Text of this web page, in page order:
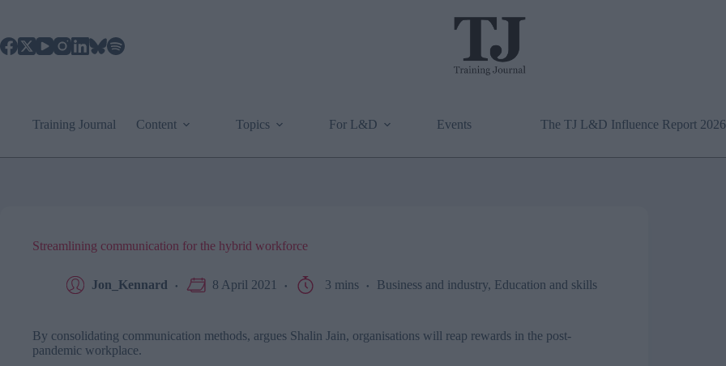
content
Training Journal Content Topics For L&D Events The TJ L&D Influence Report 2026
Streamlining communication for the hybrid workforce
Jon_Kennard 8 April 2021 3 mins Business and industry, Education and skills
By consolidating communication methods, argues Shalin Jain, organisations will reap rewards in the post-
pandemic workplace.